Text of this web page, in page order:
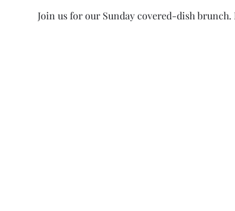
Join us for our Sunday covered-dish